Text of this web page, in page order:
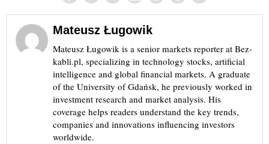
Mateusz Ługowik
Mateusz Ługowik is a senior markets reporter at Bez-
kabli.pl, specializing in technology stocks, artificial
intelligence and global financial markets. A graduate
of the University of Gdańsk, he previously worked in
investment research and market analysis. His
coverage helps readers understand the key trends,
companies and innovations influencing investors
worldwide.